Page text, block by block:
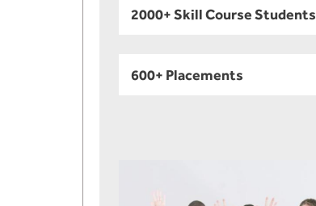
2000+ Skill Course Students
600+ Placements